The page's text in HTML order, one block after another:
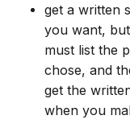
get a written
you want,
must list the
chose, and
get the
when you